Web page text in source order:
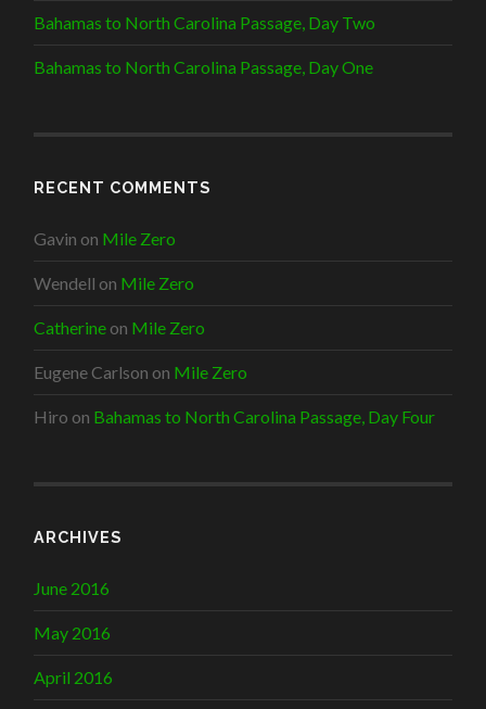
Bahamas to North Carolina Passage, Day Two
Bahamas to North Carolina Passage, Day One
RECENT COMMENTS
Gavin on Mile Zero
Wendell on Mile Zero
Catherine on Mile Zero
Eugene Carlson on Mile Zero
Hiro on Bahamas to North Carolina Passage, Day Four
ARCHIVES
June 2016
May 2016
April 2016